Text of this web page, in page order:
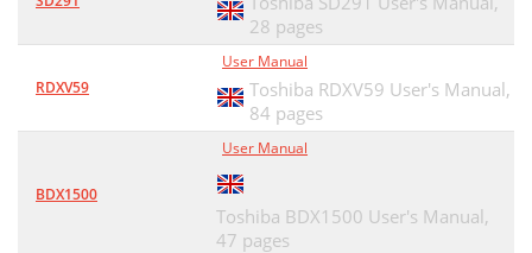
28 pages
RDXV59
User Manual
Toshiba RDXV59 User's Manual,
84 pages
BDX1500
User Manual
Toshiba BDX1500 User's Manual,
47 pages